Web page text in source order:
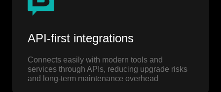
API-first integrations
Connects easily with modern tools and
services through APIs, reducing upgrade risks
and long-term maintenance overhead